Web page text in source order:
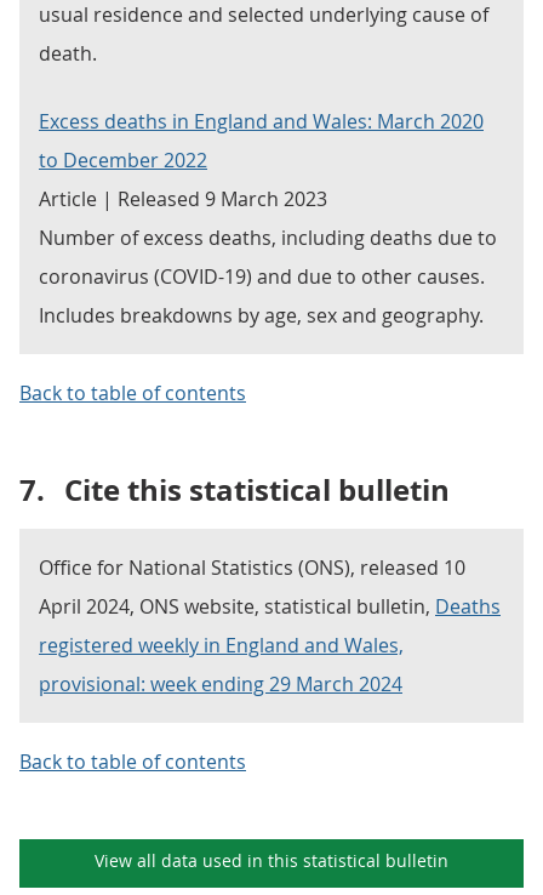
usual residence and selected underlying cause of
death.
Excess deaths in England and Wales: March 2020
to December 2022
Article | Released 9 March 2023
Number of excess deaths, including deaths due to
coronavirus (COVID-19) and due to other causes.
Includes breakdowns by age, sex and geography.
Back to table of contents
7. Cite this statistical bulletin
Office for National Statistics (ONS), released 10
April 2024, ONS website, statistical bulletin, Deaths
registered weekly in England and Wales,
provisional: week ending 29 March 2024
Back to table of contents
View all data used in this statistical bulletin